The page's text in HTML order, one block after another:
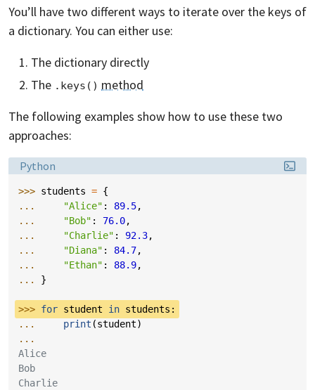
You’ll have two different ways to iterate over the keys of
a dictionary. You can either use:
The dictionary directly
The .keys() method
The following examples show how to use these two
approaches:
Language:
Python
>>> students = {
...
"Alice" : 89.5,
...
"Bob" : 76.0,
...
"Charlie" : 92.3,
...
"Diana" : 84.7,
...
"Ethan" : 88.9,
... }
>>> for student in students :
...
print (student)
...
Alice
Bob
Charlie